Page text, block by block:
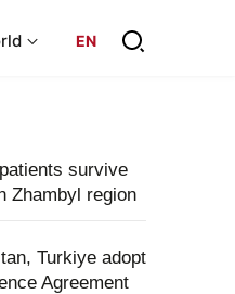
EN
survive
Zhambyl region
Turkiye adopt
Agreement